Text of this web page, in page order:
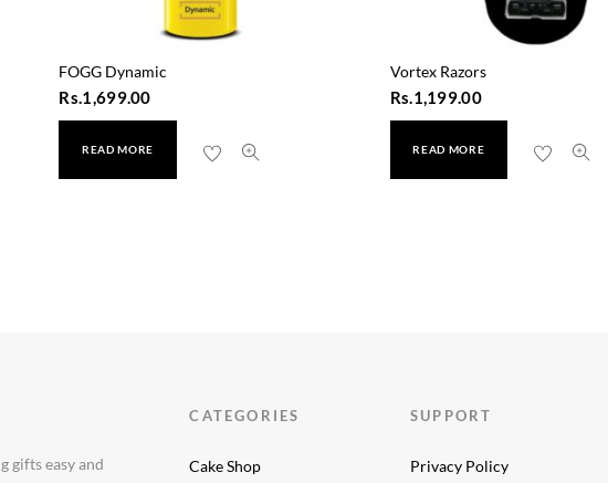
FOGG Dynamic
Rs.1,699.00
READ MORE
Vortex Razors
Rs.1,199.00
READ MORE
gifts easy and
CATEGORIES
Cake Shop
SUPPORT
Privacy Policy